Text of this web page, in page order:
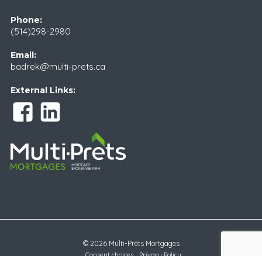
Phone:
(514)298-2980
Email:
badrek@multi-prets.ca
External Links:
© 2026 Multi-Prêts Mortgages